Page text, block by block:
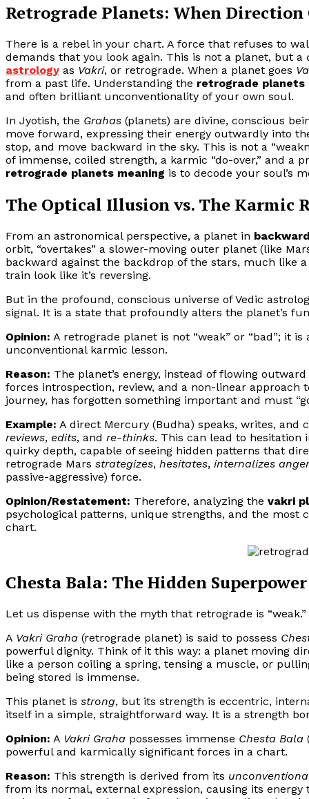
Retrograde Planets: When Direction
There is a rebel in your chart. A force that refuses to
demands that you look again. This is not a planet, but a
astrology as Vakri, or retrograde. When a planet goes
from a past life. Understanding the retrograde planets
and often brilliant unconventionality of your own soul.
In Jyotish, the Grahas (planets) are divine, conscious
move forward, expressing their energy outwardly into
stop, and move backward in the sky. This is not a
of immense, coiled strength, a karmic “do-over,” and a
retrograde planets meaning is to decode your soul’s
The Optical Illusion vs. The Karmic
From an astronomical perspective, a planet in
orbit, “overtakes” a slower-moving outer planet (like
backward against the backdrop of the stars, much like
train look like it’s reversing.
But in the profound, conscious universe of Vedic
signal. It is a state that profoundly alters the planet’s
Opinion: A retrograde planet is not “weak” or “bad”; it
unconventional karmic lesson.
Reason: The planet’s energy, instead of flowing
forces introspection, review, and a non-linear approach
journey, has forgotten something important and must
Example: A direct Mercury (Budha) speaks, writes,
reviews, edits, and re-thinks. This can lead to hesitation
quirky depth, capable of seeing hidden patterns that
retrograde Mars strategizes, hesitates, internalizes anger
passive-aggressive) force.
Opinion/Restatement: Therefore, analyzing the vakri
psychological patterns, unique strengths, and the most
chart.
Chesta Bala: The Hidden
Let us dispense with the myth that retrograde is
A Vakri Graha (retrograde planet) is said to possess
powerful dignity. Think of it this way: a planet moving
like a person coiling a spring, tensing a muscle, or
being stored is immense.
This planet is strong, but its strength is eccentric,
itself in a simple, straightforward way. It is a strength
Opinion: A Vakri Graha possesses immense Chesta Bala
powerful and karmically significant forces in a chart.
Reason: This strength is derived from its
from its normal, external expression, causing its